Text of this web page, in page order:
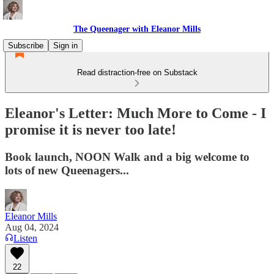
The Queenager with Eleanor Mills
Subscribe
Sign in
Read distraction-free on Substack
Eleanor's Letter: Much More to Come - I
promise it is never too late!
Book launch, NOON Walk and a big welcome to
lots of new Queenagers...
Eleanor Mills
Aug 04, 2024
Listen
22